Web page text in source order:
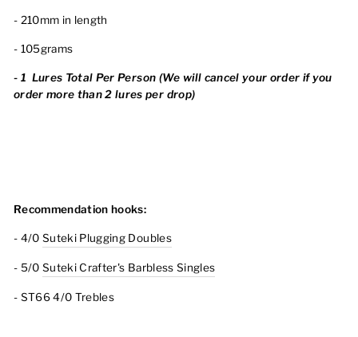
- 210mm in length
- 105grams
- 1 Lures Total Per Person (We will cancel your order if you
order more than 2 lures per drop)
Recommendation hooks:
- 4/0 Suteki Plugging Doubles
- 5/0 Suteki Crafter's Barbless Singles
- ST66 4/0 Trebles